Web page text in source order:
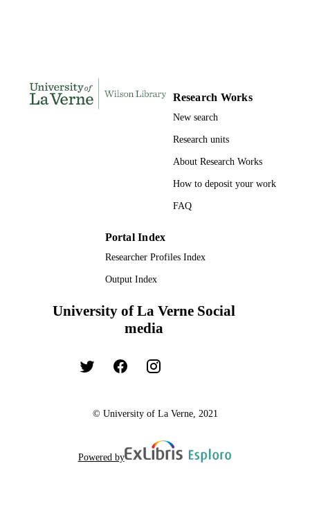
IDENTIFIERS
Journal article
Research Works
New search
Research units
About Research Works
How to deposit your work
FAQ
Portal Index
Researcher Profiles Index
Output Index
University of La Verne Social
media
© University of La Verne, 2021
Powered by